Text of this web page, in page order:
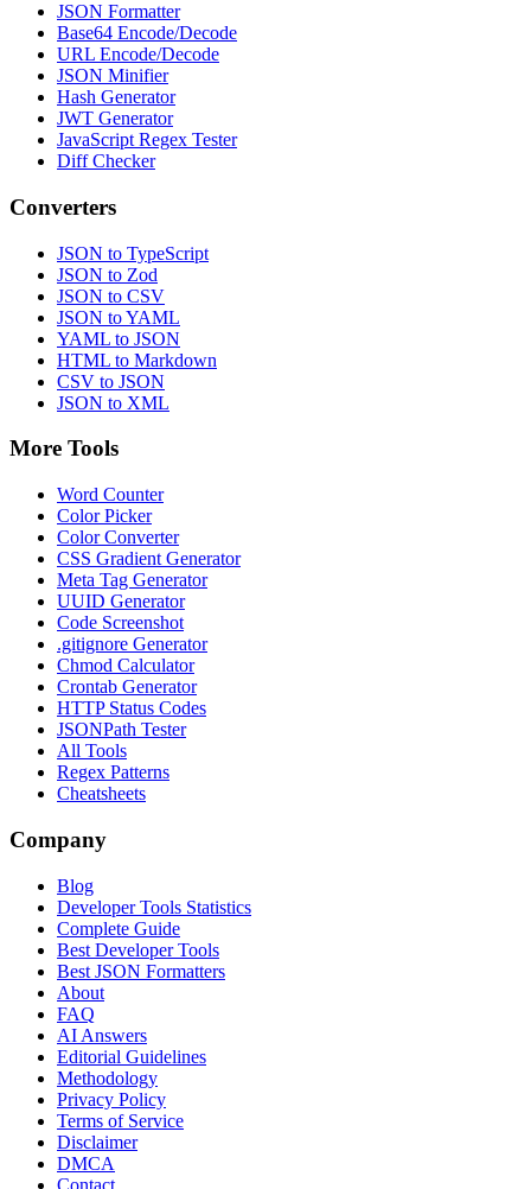
JSON Formatter
Base64 Encode/Decode
URL Encode/Decode
JSON Minifier
Hash Generator
JWT Generator
JavaScript Regex Tester
Diff Checker
Converters
JSON to TypeScript
JSON to Zod
JSON to CSV
JSON to YAML
YAML to JSON
HTML to Markdown
CSV to JSON
JSON to XML
More Tools
Word Counter
Color Picker
Color Converter
CSS Gradient Generator
Meta Tag Generator
UUID Generator
Code Screenshot
.gitignore Generator
Chmod Calculator
Crontab Generator
HTTP Status Codes
JSONPath Tester
All Tools
Regex Patterns
Cheatsheets
Company
Blog
Developer Tools Statistics
Complete Guide
Best Developer Tools
Best JSON Formatters
About
FAQ
AI Answers
Editorial Guidelines
Methodology
Privacy Policy
Terms of Service
Disclaimer
DMCA
Contact